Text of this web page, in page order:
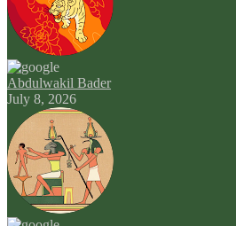
Abdulwakil Bader
July 8, 2026